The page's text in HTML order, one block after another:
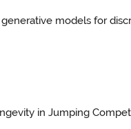
generative models for
in Jumping